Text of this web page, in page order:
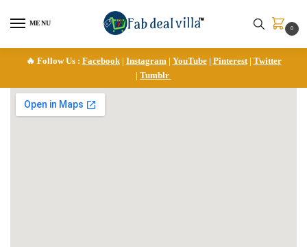
MENU
0
🔥 Follow Us : Facebook| Instagram | YouTube| Pinterest| Twitter
| Tumblr